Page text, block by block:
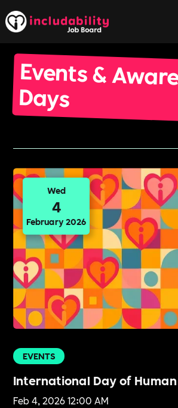
Events &
Days
Wed
4
February 2026
EVENTS
International Day of
Feb 4, 2026 12:00 AM